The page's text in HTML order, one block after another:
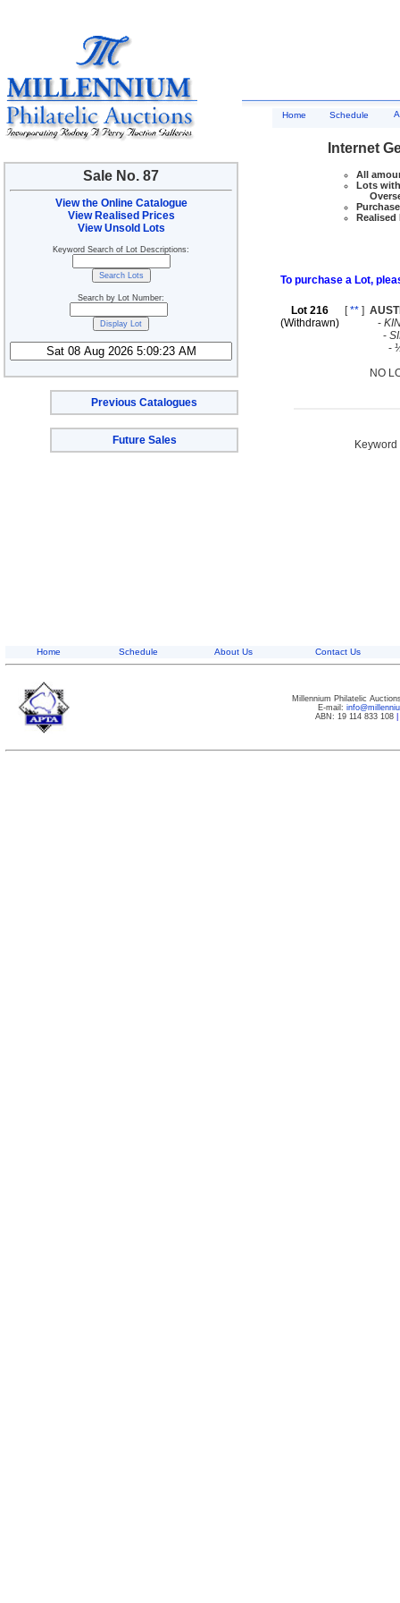
Sale No. 87
View the Online Catalogue
View Realised Prices
View Unsold Lots
Keyword Search of Lot Descriptions:
Search by Lot Number:
Previous Catalogues
Future Sales
Home Schedule
Internet
All
Lots
Realised
To purchase a Lot,
Lot 216
(Withdrawn)
[** ]
-
-
-
NO
Home Schedule About Us Contact Us
Millennium Philatelic
E-mail:
ABN: 19 114 833 108|